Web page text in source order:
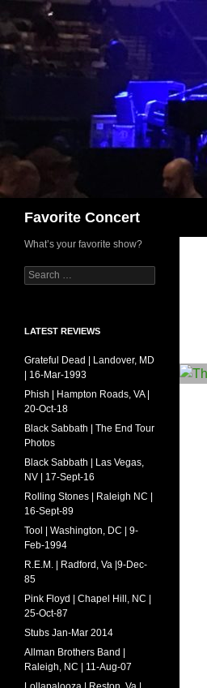
content
Favorite Concert
What’s your favorite show?
Search
for:
LATEST REVIEWS
Grateful Dead | Landover, MD
| 16-Mar-1993
Phish | Hampton Roads, VA |
20-Oct-18
Black Sabbath | The End Tour
Photos
Black Sabbath | Las Vegas,
NV | 17-Sept-16
Rolling Stones | Raleigh NC |
16-Sept-89
Tool | Washington, DC | 9-
Feb-1994
R.E.M. | Radford, Va |9-Dec-
85
Pink Floyd | Chapel Hill, NC |
25-Oct-87
Stubs Jan-Mar 2014
Allman Brothers Band |
Raleigh, NC | 11-Aug-07